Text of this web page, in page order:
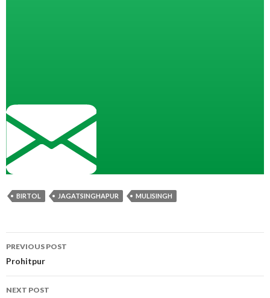
BIRTOL JAGATSINGHAPUR MULISINGH
Post
navigation
PREVIOUS POST
Prohitpur
NEXT POST